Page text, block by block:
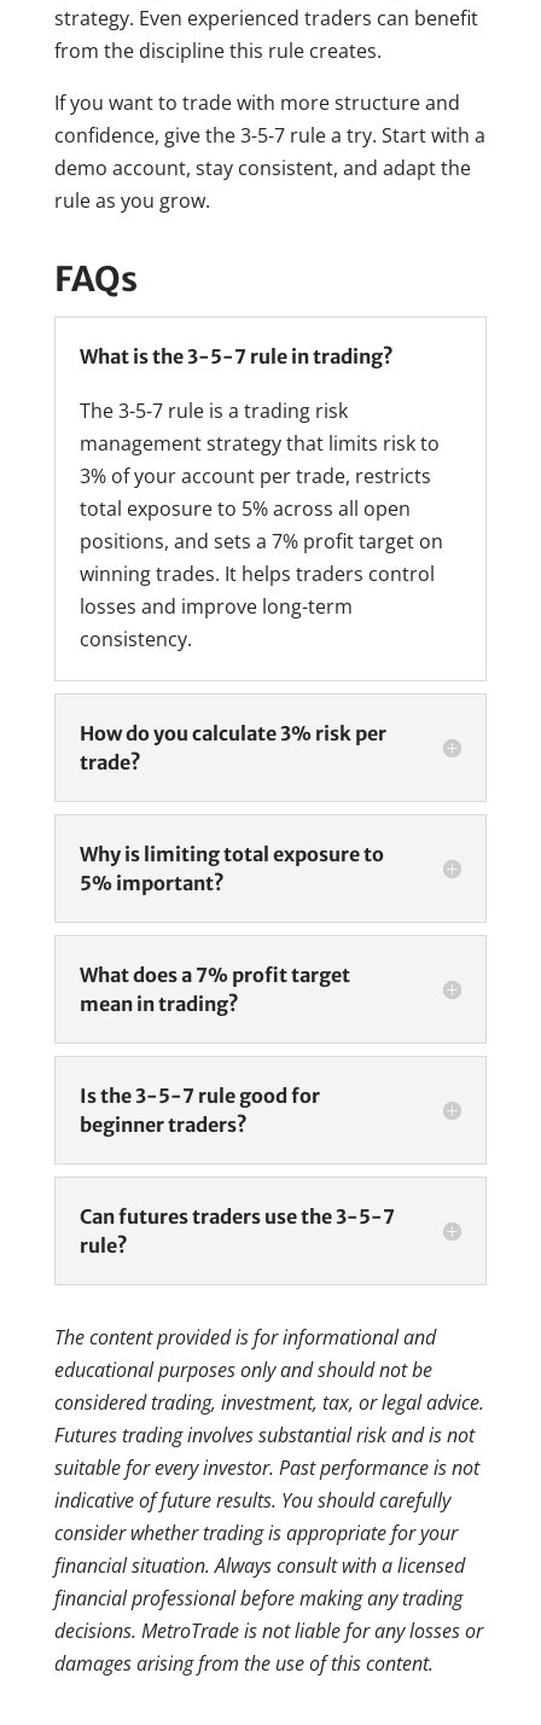
strategy. Even experienced traders can benefit
from the discipline this rule creates.
If you want to trade with more structure and
confidence, give the 3-5-7 rule a try. Start with a
demo account, stay consistent, and adapt the
rule as you grow.
FAQs
What is the 3-5-7 rule in trading?
The 3-5-7 rule is a trading risk
management strategy that limits risk to
3% of your account per trade, restricts
total exposure to 5% across all open
positions, and sets a 7% profit target on
winning trades. It helps traders control
losses and improve long-term
consistency.
How do you calculate 3% risk per
trade?
Why is limiting total exposure to
5% important?
What does a 7% profit target
mean in trading?
Is the 3-5-7 rule good for
beginner traders?
Can futures traders use the 3-5-7
rule?
The content provided is for informational and
educational purposes only and should not be
considered trading, investment, tax, or legal advice.
Futures trading involves substantial risk and is not
suitable for every investor. Past performance is not
indicative of future results. You should carefully
consider whether trading is appropriate for your
financial situation. Always consult with a licensed
financial professional before making any trading
decisions. MetroTrade is not liable for any losses or
damages arising from the use of this content.